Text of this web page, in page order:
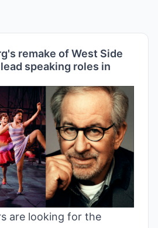
remake of West Side
speaking roles in
are looking for the